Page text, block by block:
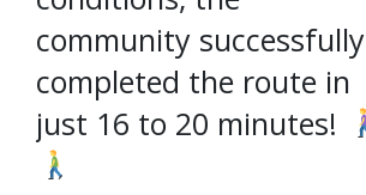
community successfully
completed the route in
just 16 to 20 minutes!